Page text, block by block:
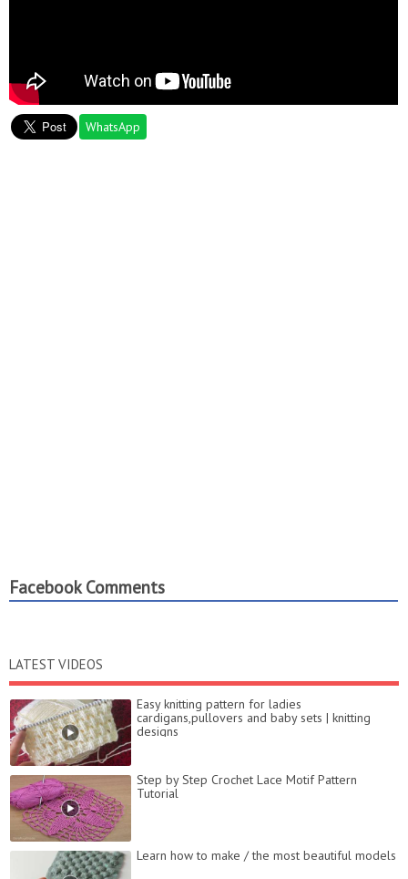
WhatsApp
Facebook Comments
LATEST VIDEOS
Easy knitting pattern for ladies
cardigans,pullovers and baby sets | knitting
designs
Step by Step Crochet Lace Motif Pattern
Tutorial
Learn how to make / the most beautiful models